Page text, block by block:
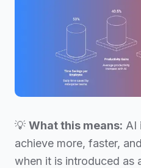
💡 What this means: AI
achieve more, faster,
when it is introduced as